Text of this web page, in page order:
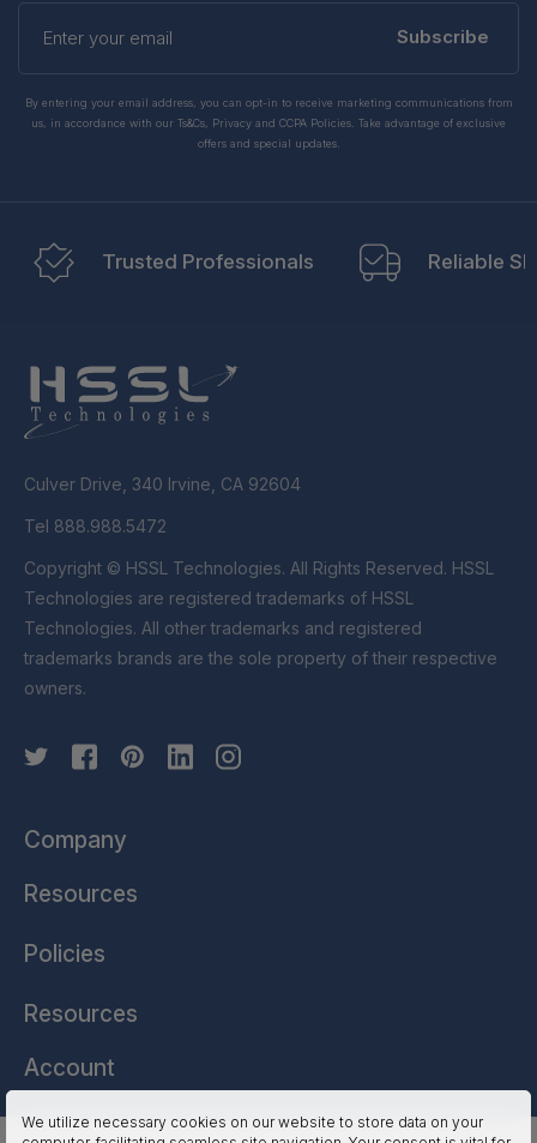
We utilize necessary cookies on our website to store data on your
Enter
your
Subscribe
By entering your email address, you can opt-in to receive marketing communications from
us, in accordance with our Ts&Cs, Privacy and CCPA Policies. Take advantage of exclusive
offers and special updates.
Trusted Professionals Reliable
Culver Drive, 340 Irvine, CA 92604
Tel 888.988.5472
Copyright © HSSL Technologies. All Rights Reserved. HSSL
Technologies are registered trademarks of HSSL
Technologies. All other trademarks and registered
trademarks brands are the sole property of their respective
owners.
Company
Resources
Policies
Resources
Account